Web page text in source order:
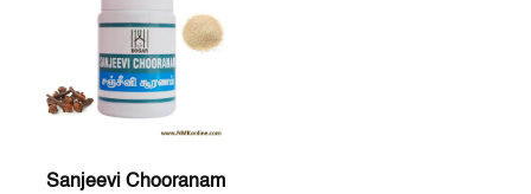
Sanjeevi Chooranam